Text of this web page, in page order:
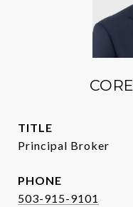
TITLE
Principal Broker
PHONE
503-915-9101